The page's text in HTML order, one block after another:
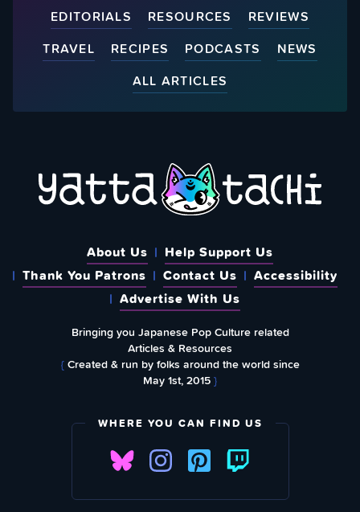
EDITORIALS RESOURCES
REVIEWS
TRAVEL
RECIPES PODCASTS
NEWS
ALL ARTICLES
About Us
Help Support Us
Thank You Patrons
Contact Us
Accessibility
Advertise With Us
Bringing you Japanese Pop Culture related
Articles & Resources
{Created & run by folks around the world since
May 1st, 2015}
WHERE YOU CAN FIND US